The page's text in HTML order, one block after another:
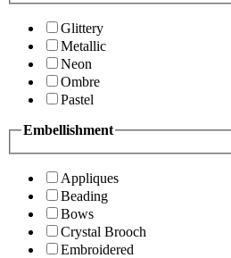
Glittery
Metallic
Neon
Ombre
Pastel
Embellishment
Appliques
Beading
Bows
Crystal Brooch
Embroidered